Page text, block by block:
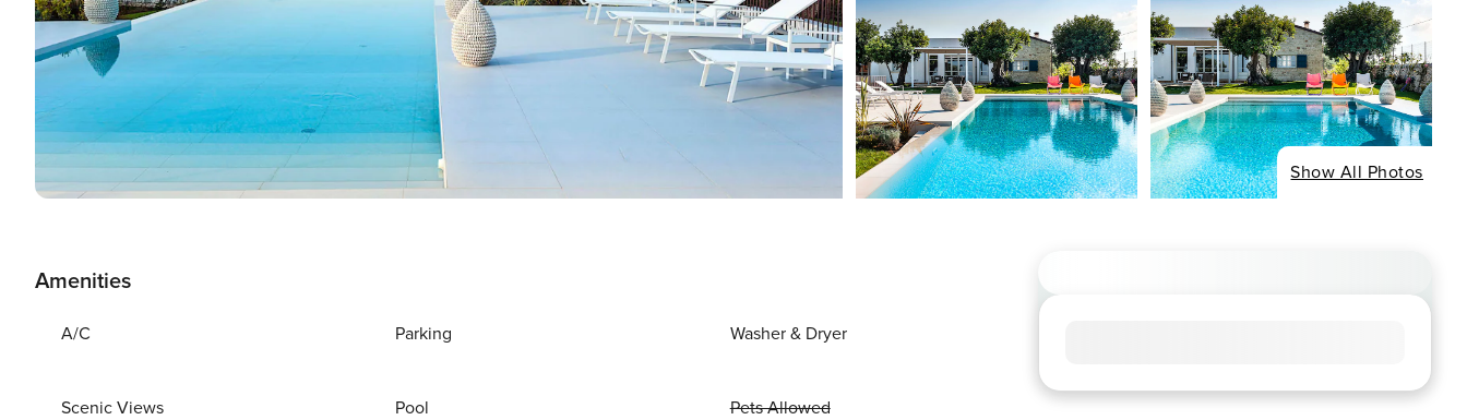
Show All Photos
Amenities
A/C Parking Washer & Dryer
Scenic Views Pool Pets Allowed